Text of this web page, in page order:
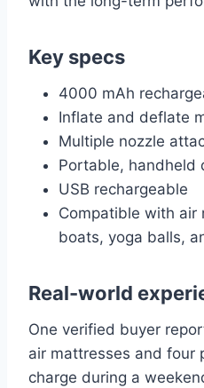
Key specs
4000 mAh
Inflate and deflate
Multiple nozzle
Portable, handheld
USB rechargeable
Compatible with air
boats, yoga balls,
Real-world
One verified buyer
air mattresses and four
charge during a